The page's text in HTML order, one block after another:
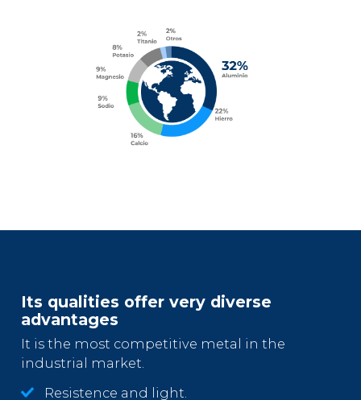
Its qualities offer very diverse
advantages
It is the most competitive metal in the
industrial market.
Resistence and light.